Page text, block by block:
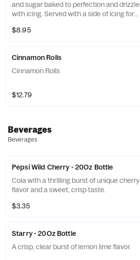
and sugar baked to perfection and
with icing. Served with a side of icing for
$8.95
Cinnamon Rolls
Cinnamon Rolls
$12.79
Beverages
Beverages
Pepsi Wild Cherry - 20Oz Bottle
Cola with a thrilling burst of unique cherry
flavor and a sweet, crisp taste.
$3.35
Starry - 20Oz Bottle
A crisp, clear burst of lemon lime flavor.